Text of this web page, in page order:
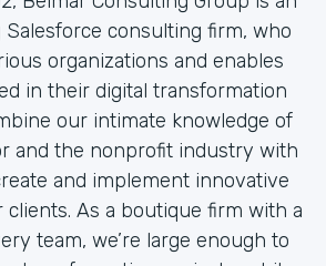
consulting firm, who
organizations and enables
in their digital transformation
our intimate knowledge of
and the nonprofit industry with
and implement innovative
As a boutique firm with a
team, we’re large enough to